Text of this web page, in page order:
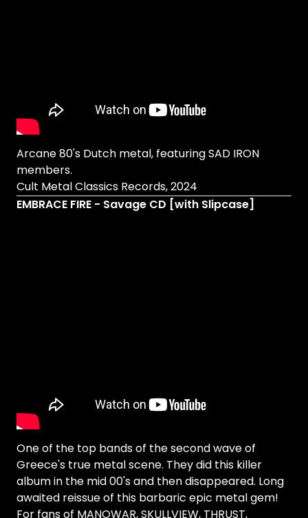
Arcane 80's Dutch metal, featuring SAD IRON
members.
Cult Metal Classics Records, 2024
EMBRACE FIRE - Savage CD [with Slipcase]
One of the top bands of the second wave of
Greece's true metal scene. They did this killer
album in the mid 00's and then disappeared. Long
awaited reissue of this barbaric epic metal gem!
For fans of MANOWAR, SKULLVIEW, THRUST,